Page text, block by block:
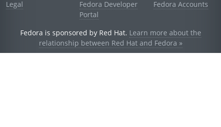
Legal
Fedora Developer
Portal
Fedora Accounts
Fedora is sponsored by Red Hat. Learn more about the
relationship between Red Hat and Fedora »